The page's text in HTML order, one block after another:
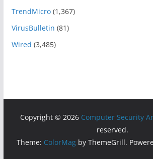
TrendMicro(1,367)
VirusBulletin (81)
Wired (3,485)
Copyright © 2026 Computer Security
reserved.
Theme: ColorMagby ThemeGrill.